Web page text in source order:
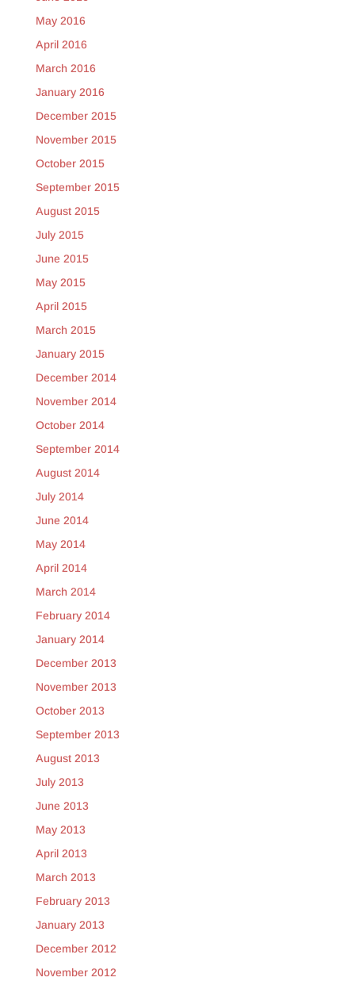
May 2016
April 2016
March 2016
January 2016
December 2015
November 2015
October 2015
September 2015
August 2015
July 2015
June 2015
May 2015
April 2015
March 2015
January 2015
December 2014
November 2014
October 2014
September 2014
August 2014
July 2014
June 2014
May 2014
April 2014
March 2014
February 2014
January 2014
December 2013
November 2013
October 2013
September 2013
August 2013
July 2013
June 2013
May 2013
April 2013
March 2013
February 2013
January 2013
December 2012
November 2012